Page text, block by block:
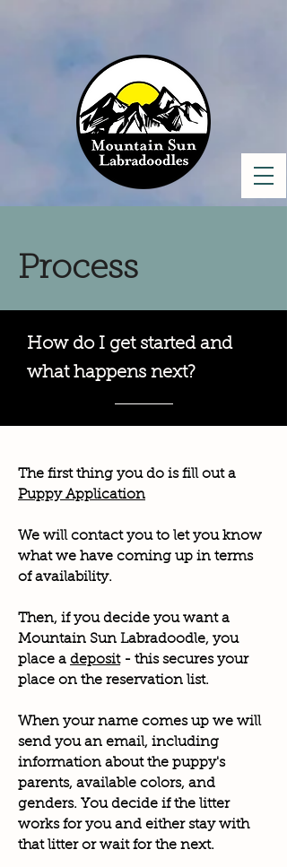
Process
How do I get started and
what happens next?
The first thing you do is fill out a
Puppy Application
We will contact you to let you know
what we have coming up in terms
of availability.
Then, if you decide you want a
Mountain Sun Labradoodle, you
place a deposit- this secures your
place on the reservation list.
When your name comes up we will
send you an email, including
information about the puppy's
parents, available colors, and
genders. You decide if the litter
works for you and either stay with
that litter or wait for the next.